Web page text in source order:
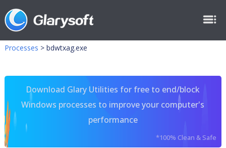
Processes > bdwtxag.exe
Download Glary Utilities for free to end/block
Windows processes to improve your computer's
performance
*100% Clean & Safe